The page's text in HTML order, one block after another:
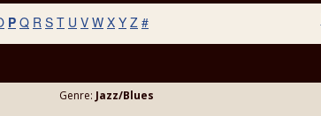
P Q R S T U V W X Y Z #
Genre: Jazz/Blues